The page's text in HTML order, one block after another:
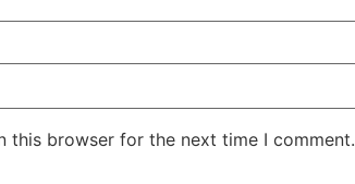
this browser for the next time I comment.